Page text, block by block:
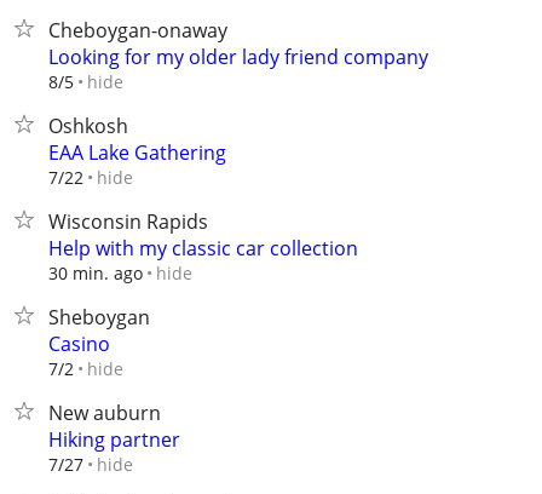
Cheboygan-onaway
Looking for my older lady friend company
8/5 hide
Oshkosh
EAA Lake Gathering
7/22 hide
Wisconsin Rapids
Help with my classic car collection
30 min. ago hide
Sheboygan
Casino
7/2 hide
New auburn
Hiking partner
7/27 hide